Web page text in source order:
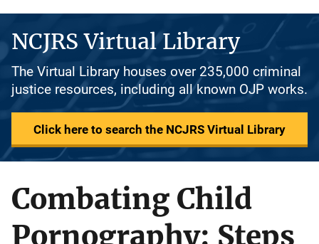
NCJRS Virtual Library
The Virtual Library houses over 235,000 criminal
justice resources, including all known OJP works.
Click here to search the NCJRS Virtual Library
Combating Child
Pornography: Steps